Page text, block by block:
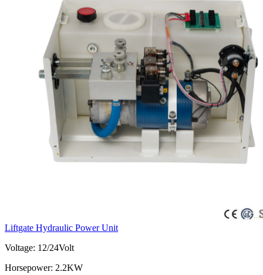
Liftgate Hydraulic Power Unit
Voltage: 12/24Volt
Horsepower: 2.2KW